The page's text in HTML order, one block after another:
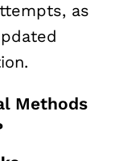
as
Methods